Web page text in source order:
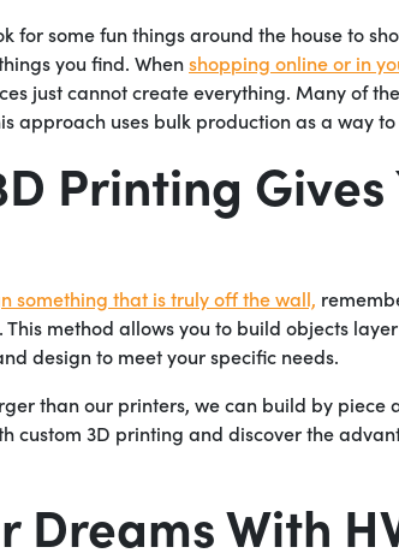
for some fun things around the house to
you find. Whenshopping online or in
just cannot create everything. Many of
approach uses bulk production as a way
Printing Gives
something that is truly off the wall,
method allows you to build objects
design to meet your specific needs.
than our printers, we can build by piece
custom 3D printing and discover the
Dreams With